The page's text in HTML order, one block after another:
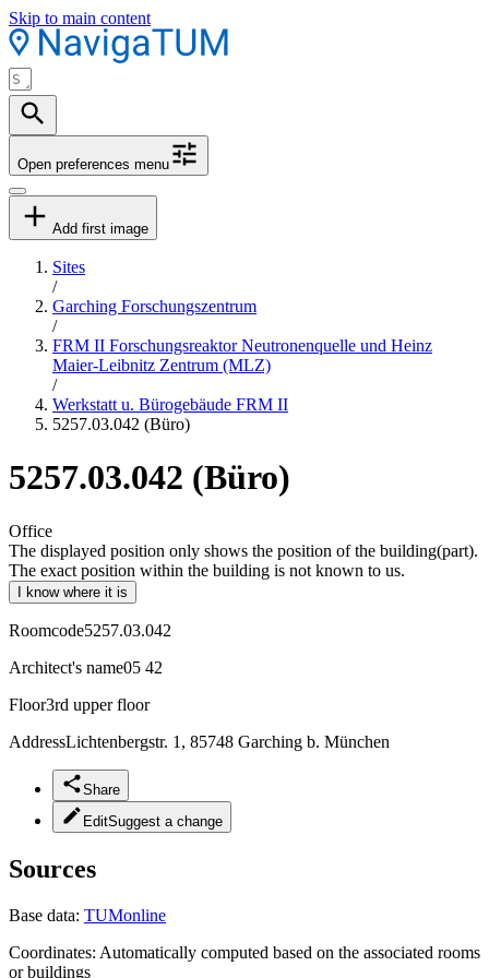
Skip to main content
Open preferences menu
Add first image
Sites
/
Garching Forschungszentrum
/
FRM II Forschungsreaktor Neutronenquelle und Heinz
Maier-Leibnitz Zentrum (MLZ)
/
Werkstatt u. Bürogebäude FRM II
5257.03.042 (Büro)
5257.03.042 (Büro)
Office
The displayed position only shows the position of the building(part).
The exact position within the building is not known to us.
I know where it is
Roomcode5257.03.042
Architect's name05 42
Floor3rd upper floor
AddressLichtenbergstr. 1, 85748 Garching b. München
Share
EditSuggest a change
Sources
Base data: TUMonline
Coordinates: Automatically computed based on the associated rooms
or buildings